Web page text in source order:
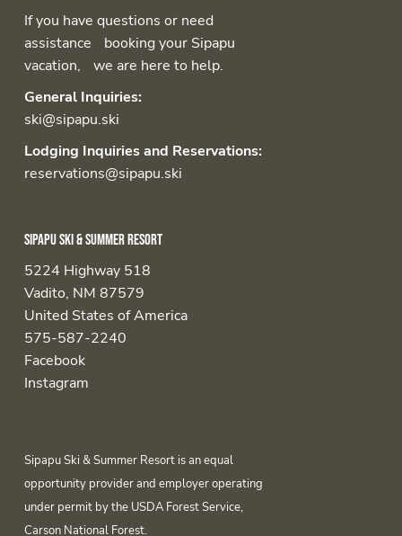
If you have questions or need
assistance booking your Sipapu
vacation, we are here to help.
General Inquiries:
ski@sipapu.ski
Lodging Inquiries and Reservations:
reservations@sipapu.ski
Sipapu Ski & Summer Resort
5224 Highway 518
Vadito, NM 87579
United States of America
575-587-2240
Facebook
Instagram
Sipapu Ski & Summer Resort is an equal
opportunity provider and employer operating
under permit by the USDA Forest Service,
Carson National Forest.